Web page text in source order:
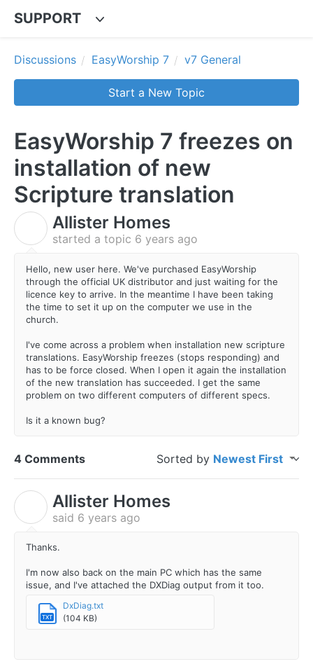
SUPPORT
Discussions EasyWorship 7 v7 General
Start a New Topic
EasyWorship 7 freezes on
installation of new
Scripture translation
Allister Homes
started a topic 6 years ago
Hello, new user here. We've purchased EasyWorship
through the official UK distributor and just waiting for the
licence key to arrive. In the meantime I have been taking
the time to set it up on the computer we use in the
church.
I've come across a problem when installation new scripture
translations. EasyWorship freezes (stops responding) and
has to be force closed. When I open it again the installation
of the new translation has succeeded. I get the same
problem on two different computers of different specs.
Is it a known bug?
4 Comments Sorted by Newest First
Allister Homes
said 6 years ago
Thanks.
I'm now also back on the main PC which has the same
issue, and I've attached the DXDiag output from it too.
TXT
DxDiag.txt
(104 KB)